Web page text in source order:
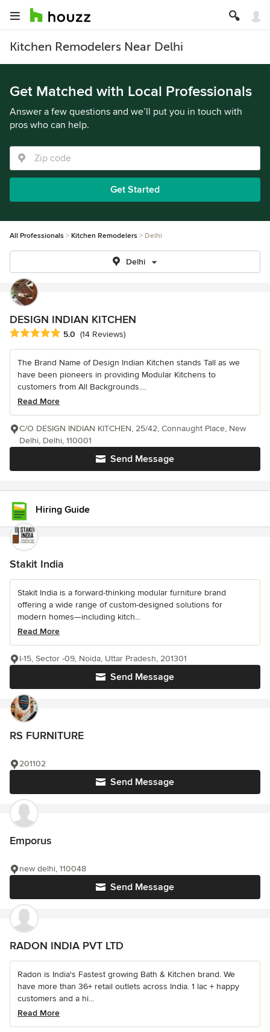
Kitchen Remodelers Near Delhi
Get Matched with Local Professionals
Answer a few questions and we’ll put you in touch with
pros who can help.
Get Started
All Professionals Kitchen Remodelers Delhi
Delhi
DESIGN INDIAN KITCHEN
Average rating: 5 out of 5 stars
5.0 (14 Reviews)
The Brand Name of Design Indian Kitchen stands Tall as we
have been pioneers in providing Modular Kitchens to
customers from All Backgrounds....
Read More
Send Message
C/O DESIGN INDIAN KITCHEN, 25/42, Connaught Place, New
Delhi, Delhi, 110001
Hiring Guide
Stakit India
Stakit India is a forward-thinking modular furniture brand
offering a wide range of custom-designed solutions for
modern homes—including kitch...
Read More
Send Message
I-15, Sector -09, Noida, Uttar Pradesh, 201301
RS FURNITURE
Send Message
201102
Emporus
Send Message
new delhi, 110048
RADON INDIA PVT LTD
Radon is India's Fastest growing Bath & Kitchen brand. We
have more than 36+ retail outlets across India. 1 lac + happy
customers and a hi...
Read More